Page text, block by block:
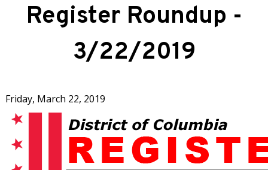
Register Roundup -
3/22/2019
Friday, March 22, 2019